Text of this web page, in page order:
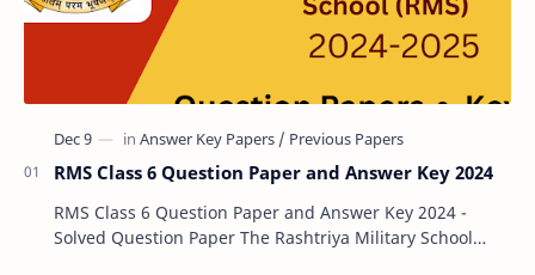
RMS Class 6 Question Paper and Answer Key 2024
RMS Class 6 Question Paper and Answer Key 2024 -
Solved Question Paper The Rashtriya Military School